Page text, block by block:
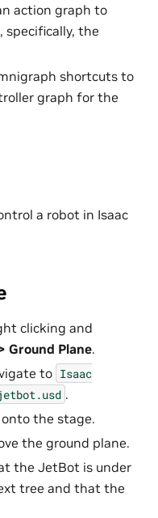
action graph to
specifically, the
shortcuts to
graph for the
a robot in Isaac
clicking and
Ground Plane.
to Isaac
.
onto the stage.
the ground plane.
the JetBot is under
tree and that the